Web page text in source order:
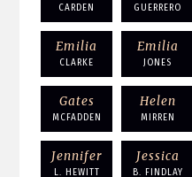
CARDEN GUERRERO
Emilia
CLARKE
Emilia
JONES
Gates
MCFADDEN
Helen
MIRREN
Jennifer
L. HEWITT
Jessica
B. FINDLAY